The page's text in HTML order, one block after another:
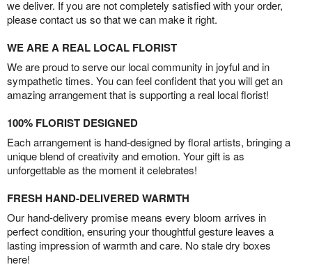
we deliver. If you are not completely satisfied with your order,
please contact us so that we can make it right.
WE ARE A REAL LOCAL FLORIST
We are proud to serve our local community in joyful and in
sympathetic times. You can feel confident that you will get an
amazing arrangement that is supporting a real local florist!
100% FLORIST DESIGNED
Each arrangement is hand-designed by floral artists, bringing a
unique blend of creativity and emotion. Your gift is as
unforgettable as the moment it celebrates!
FRESH HAND-DELIVERED WARMTH
Our hand-delivery promise means every bloom arrives in
perfect condition, ensuring your thoughtful gesture leaves a
lasting impression of warmth and care. No stale dry boxes
here!